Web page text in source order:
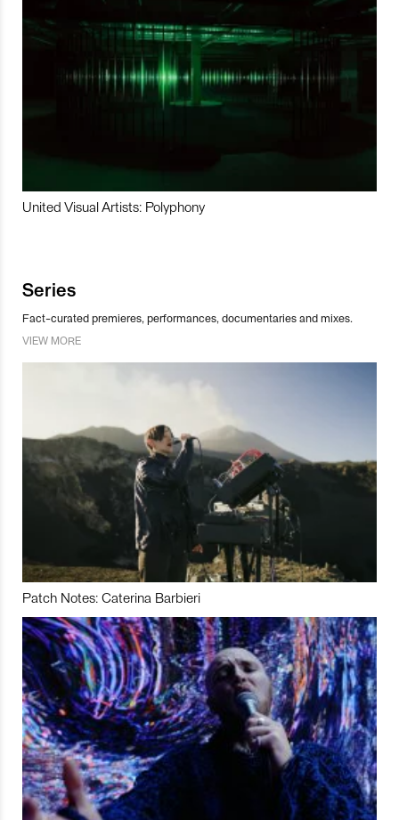
United Visual Artists: Polyphony
Series
Fact-curated premieres, performances, documentaries and mixes.
VIEW MORE
Patch Notes: Caterina Barbieri